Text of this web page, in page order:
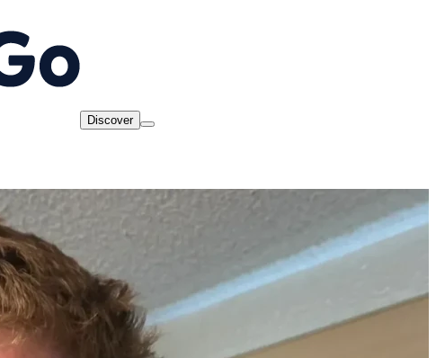
Discover